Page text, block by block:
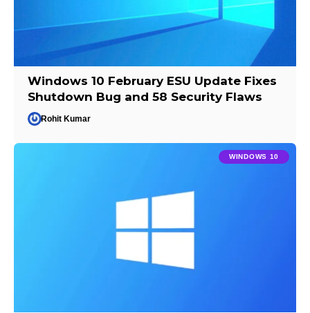
Windows 10 February ESU Update Fixes
Shutdown Bug and 58 Security Flaws
Rohit Kumar
WINDOWS 10